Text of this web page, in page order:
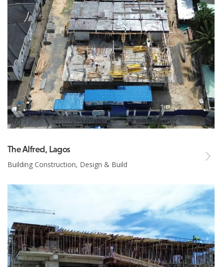
The Alfred, Lagos
Building Construction, Design & Build